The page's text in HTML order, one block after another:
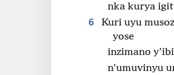
nka kurya
6 Kuri uyu
yose
inzimano
n’umuvinyu